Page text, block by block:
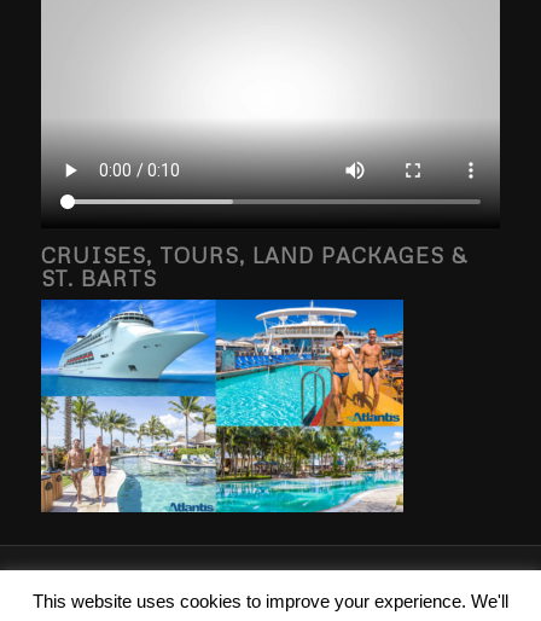
CRUISES, TOURS, LAND PACKAGES &
ST. BARTS
copyright by Brang g Vacations, RSVP Vacations, Atlantis Events, St Barths
This website uses cookies to improve your experience. We'll